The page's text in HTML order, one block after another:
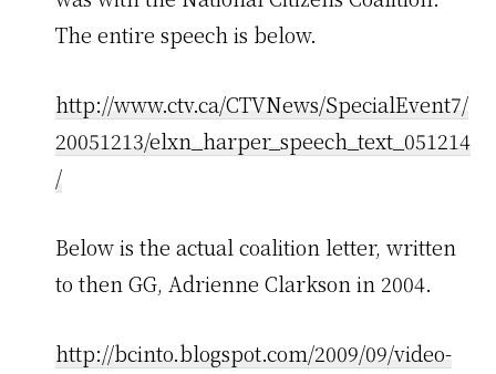
The entire speech is below.
http://www.ctv.ca/CTVNews/SpecialEvent7/
20051213/elxn_harper_speech_text_051214
/
Below is the actual coalition letter, written
to then GG, Adrienne Clarkson in 2004.
http://bcinto.blogspot.com/2009/09/video-